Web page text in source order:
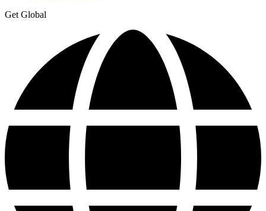
Get Global